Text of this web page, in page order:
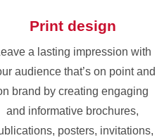
Print design
a lasting impression with
audience that’s on point and
brand by creating engaging
and informative brochures,
posters, invitations,